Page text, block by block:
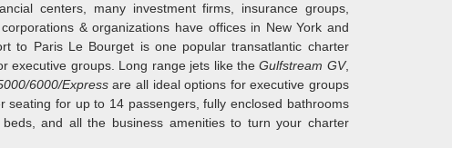
centers, many investment firms, insurance groups,
& organizations have offices in New York and
to Paris Le Bourget is one popular transatlantic charter
executive groups. Long range jets like theGulfstream GV,
6000/Expressare all ideal options for executive groups
seating for up to 14 passengers, fully enclosed bathrooms
and all the business amenities to turn your charter